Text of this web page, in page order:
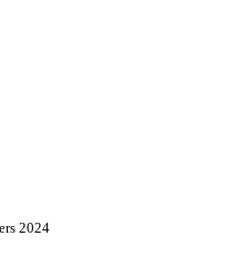
2024